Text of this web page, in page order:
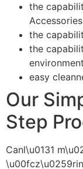
the
the
the
easy
Our
Step
Canl\u0131